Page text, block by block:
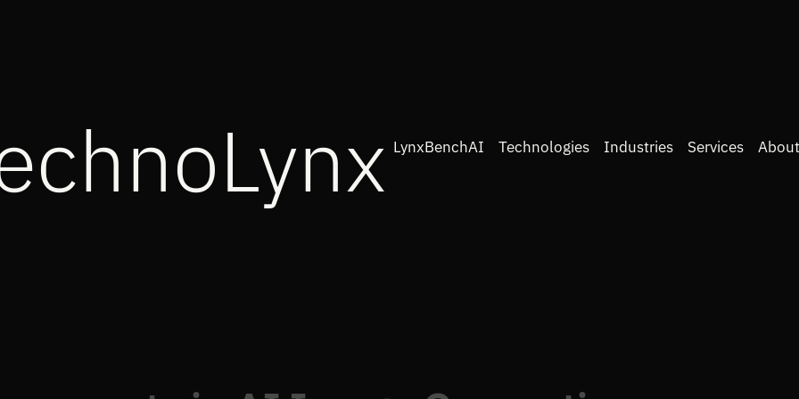
LynxBenchAI Technologies Industries Services